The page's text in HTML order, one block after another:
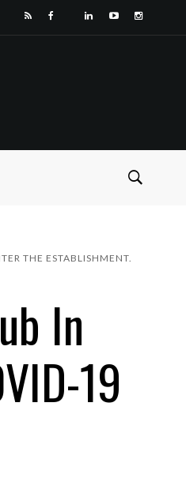
THE ESTABLISHMENT.
In
19